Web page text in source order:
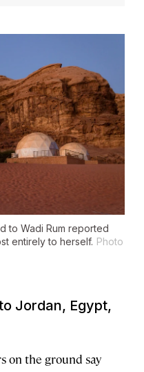
to Wadi Rum reported
entirely to herself. Photo
Jordan, Egypt,
on the ground say